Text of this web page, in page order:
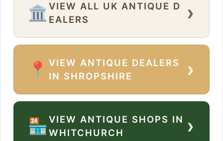
🏛️ VIEW ALL UK ANTIQUE D
EALERS
›
📍
VIEW ANTIQUE DEALERS
IN SHROPSHIRE
›
🏪VIEW ANTIQUE SHOPS IN
WHITCHURCH
›